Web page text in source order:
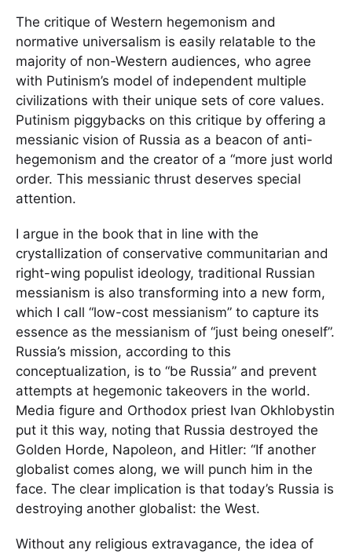
The critique of Western hegemonism and
normative universalism is easily relatable to the
majority of non-Western audiences, who agree
with Putinism’s model of independent multiple
civilizations with their unique sets of core values.
Putinism piggybacks on this critique by offering a
messianic vision of Russia as a beacon of anti-
hegemonism and the creator of a “more just world
order. This messianic thrust deserves special
attention.
I argue in the book that in line with the
crystallization of conservative communitarian and
right-wing populist ideology, traditional Russian
messianism is also transforming into a new form,
which I call “low-cost messianism” to capture its
essence as the messianism of “just being oneself”.
Russia’s mission, according to this
conceptualization, is to “be Russia” and prevent
attempts at hegemonic takeovers in the world.
Media figure and Orthodox priest Ivan Okhlobystin
put it this way, noting that Russia destroyed the
Golden Horde, Napoleon, and Hitler: “If another
globalist comes along, we will punch him in the
face. The clear implication is that today’s Russia is
destroying another globalist: the West.
Without any religious extravagance, the idea of